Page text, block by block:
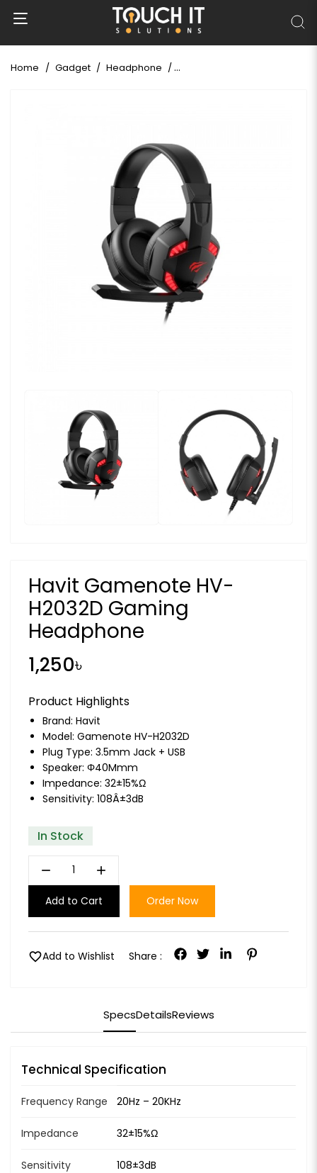
Home Gadget Headphone Havit Gamenote HV-H2032D
Havit Gamenote HV-
H2032D Gaming
Headphone
1,250৳
Product Highlights
Brand: Havit
Model: Gamenote HV-H2032D
Plug Type: 3.5mm Jack + USB
Speaker: Φ40Mmm
Impedance: 32±15%Ω
Sensitivity: 108Â±3dB
In Stock
remove add
Add to Cart Order Now
favoriteAdd to Wishlist Share :
SpecsDetailsReviews
Technical Specification
Frequency Range 20Hz – 20KHz
Impedance 32±15%Ω
Sensitivity 108±3dB